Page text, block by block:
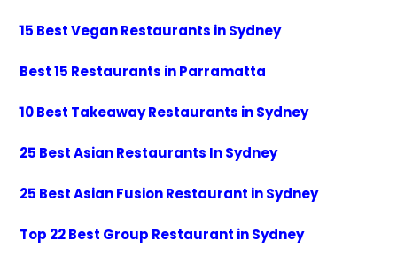
15 Best Vegan Restaurants in Sydney
Best 15 Restaurants in Parramatta
10 Best Takeaway Restaurants in Sydney
25 Best Asian Restaurants In Sydney
25 Best Asian Fusion Restaurant in Sydney
Top 22 Best Group Restaurant in Sydney